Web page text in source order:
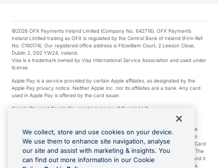
©2026 OFX Payments Ireland Limited (Company No. 642716). OFX Payments
Ireland Limited trading as OFX is regulated by the Central Bank of Ireland (Firm Ref.
No. C190174). Our registered office address is Fitzwilliam Court, 2 Leeson Close,
Dublin 2, D02 YW24, Ireland.
Visa is a trademark owned by Visa International Service Association and used under
license.
Apple Pay is a service provided by certain Apple affiliates, as designated by the
Apple Pay privacy notice. Neither Apple Inc. nor its affiliates are a bank. Any card
used in Apple Pay is offered by the card issuer.
Google Play and Google Pay are trademarks of Google LLC.
*Cashback rewards are only available to those OFX Clients who are on an OFX
Full-Suite plan or an OFX Custom plan, as each of those terms are defined in the
Subscription Agreement (Business). You can earn 0.5% cashback rewards when
you make Qualifying Purchases using an OFX Card issued to you and this OFX Card
is linked to an OFX Business Account that is open, active and in good standing. The
OFX Card making the Qualifying Purchases can be a digital or a physical card and it
can also include any OFX Cards issued to Additional Cardholders. Any cashback
We collect, store and use cookies on your device.
We use them to enhance site navigation, analyse
our site and assist with marketing & insights. You
can find out more information in our Cookie